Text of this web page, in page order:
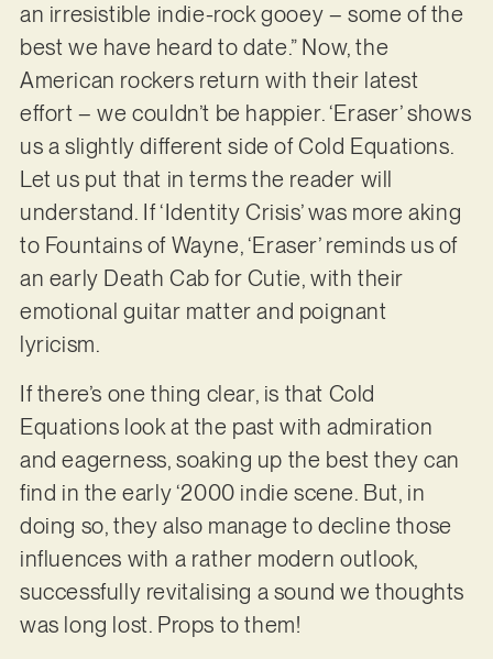
an irresistible indie-rock gooey – some of the
best we have heard to date.” Now, the
American rockers return with their latest
effort – we couldn’t be happier. ‘Eraser’ shows
us a slightly different side of Cold Equations.
Let us put that in terms the reader will
understand. If ‘Identity Crisis’ was more aking
to Fountains of Wayne, ‘Eraser’ reminds us of
an early Death Cab for Cutie, with their
emotional guitar matter and poignant
lyricism.
If there’s one thing clear, is that Cold
Equations look at the past with admiration
and eagerness, soaking up the best they can
find in the early ‘2000 indie scene. But, in
doing so, they also manage to decline those
influences with a rather modern outlook,
successfully revitalising a sound we thoughts
was long lost. Props to them!